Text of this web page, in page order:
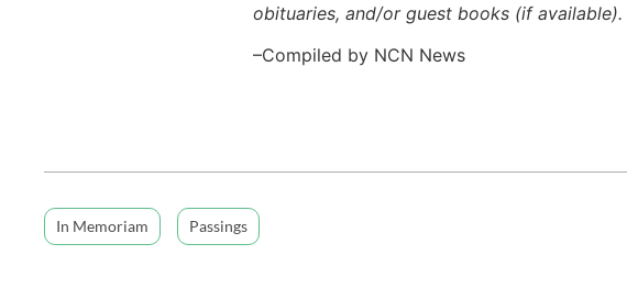
obituaries, and/or guest books (if
–Compiled by NCN News
In Memoriam Passings